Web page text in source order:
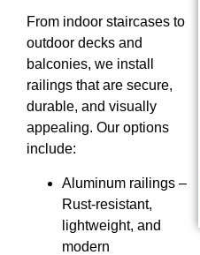
From indoor staircases to
outdoor decks and
balconies, we install
railings that are secure,
durable, and visually
appealing. Our options
include:
Aluminum railings –
Rust-resistant,
lightweight, and
modern